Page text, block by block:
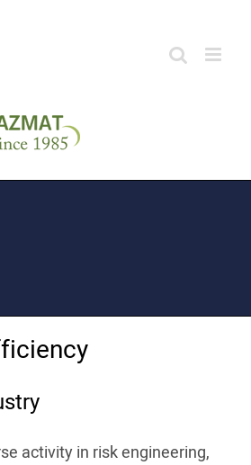
activity in risk engineering,